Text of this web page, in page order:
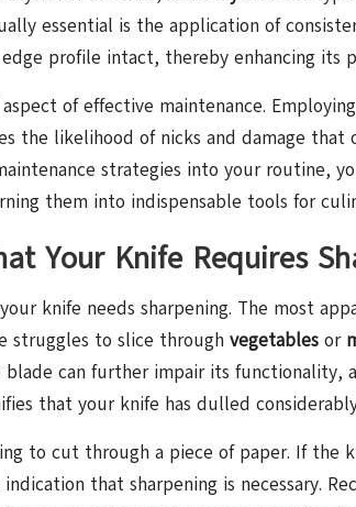
essential is the application of
profile intact, thereby enhancing its
of effective maintenance.
the likelihood of nicks and damage
strategies into your routine,
them into indispensable tools for
Your Knife Requires
knife needs sharpening. The most
struggles to slice through vegetables or
blade can further impair its functionality,
that your knife has dulled
to cut through a piece of paper. If the
that sharpening is necessary.